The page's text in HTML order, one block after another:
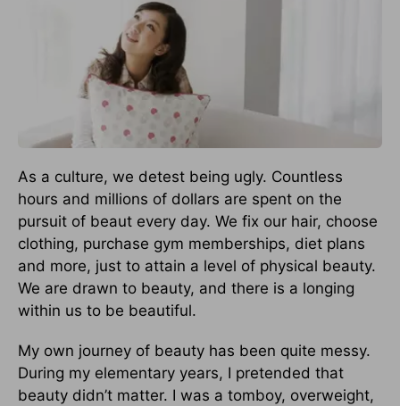
As a culture, we detest being ugly. Countless
hours and millions of dollars are spent on the
pursuit of beaut every day. We fix our hair, choose
clothing, purchase gym memberships, diet plans
and more, just to attain a level of physical beauty.
We are drawn to beauty, and there is a longing
within us to be beautiful.
My own journey of beauty has been quite messy.
During my elementary years, I pretended that
beauty didn’t matter. I was a tomboy, overweight,